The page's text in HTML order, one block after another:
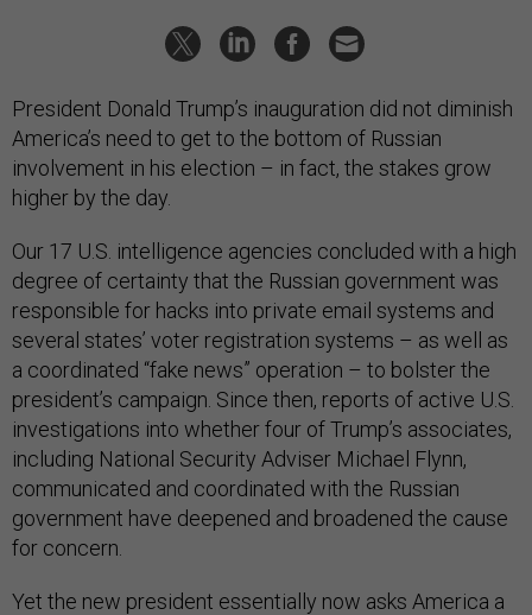
President Donald Trump’s inauguration did not diminish
America’s need to get to the bottom of Russian
involvement in his election – in fact, the stakes grow
higher by the day.
Our 17 U.S. intelligence agencies concluded with a high
degree of certainty that the Russian government was
responsible for hacks into private email systems and
several states’ voter registration systems – as well as
a coordinated “fake news” operation – to bolster the
president’s campaign. Since then, reports of active U.S.
investigations into whether four of Trump’s associates,
including National Security Adviser Michael Flynn,
communicated and coordinated with the Russian
government have deepened and broadened the cause
for concern.
Yet the new president essentially now asks America a